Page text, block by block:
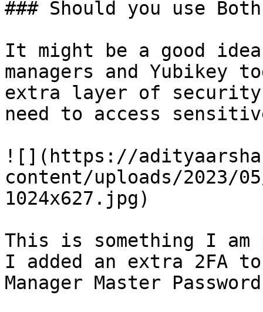
### Should you use
It might be a good
managers and Yubikey
extra layer of
need to access
![](https://
content/uploads/2023/
1024x627.jpg)
This is something I
I added an extra 2FA to
Manager Master